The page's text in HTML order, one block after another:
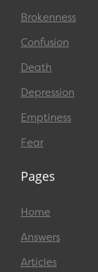
Brokenness
Confusion
Death
Depression
Emptiness
Fear
Pages
Home
Answers
Articles